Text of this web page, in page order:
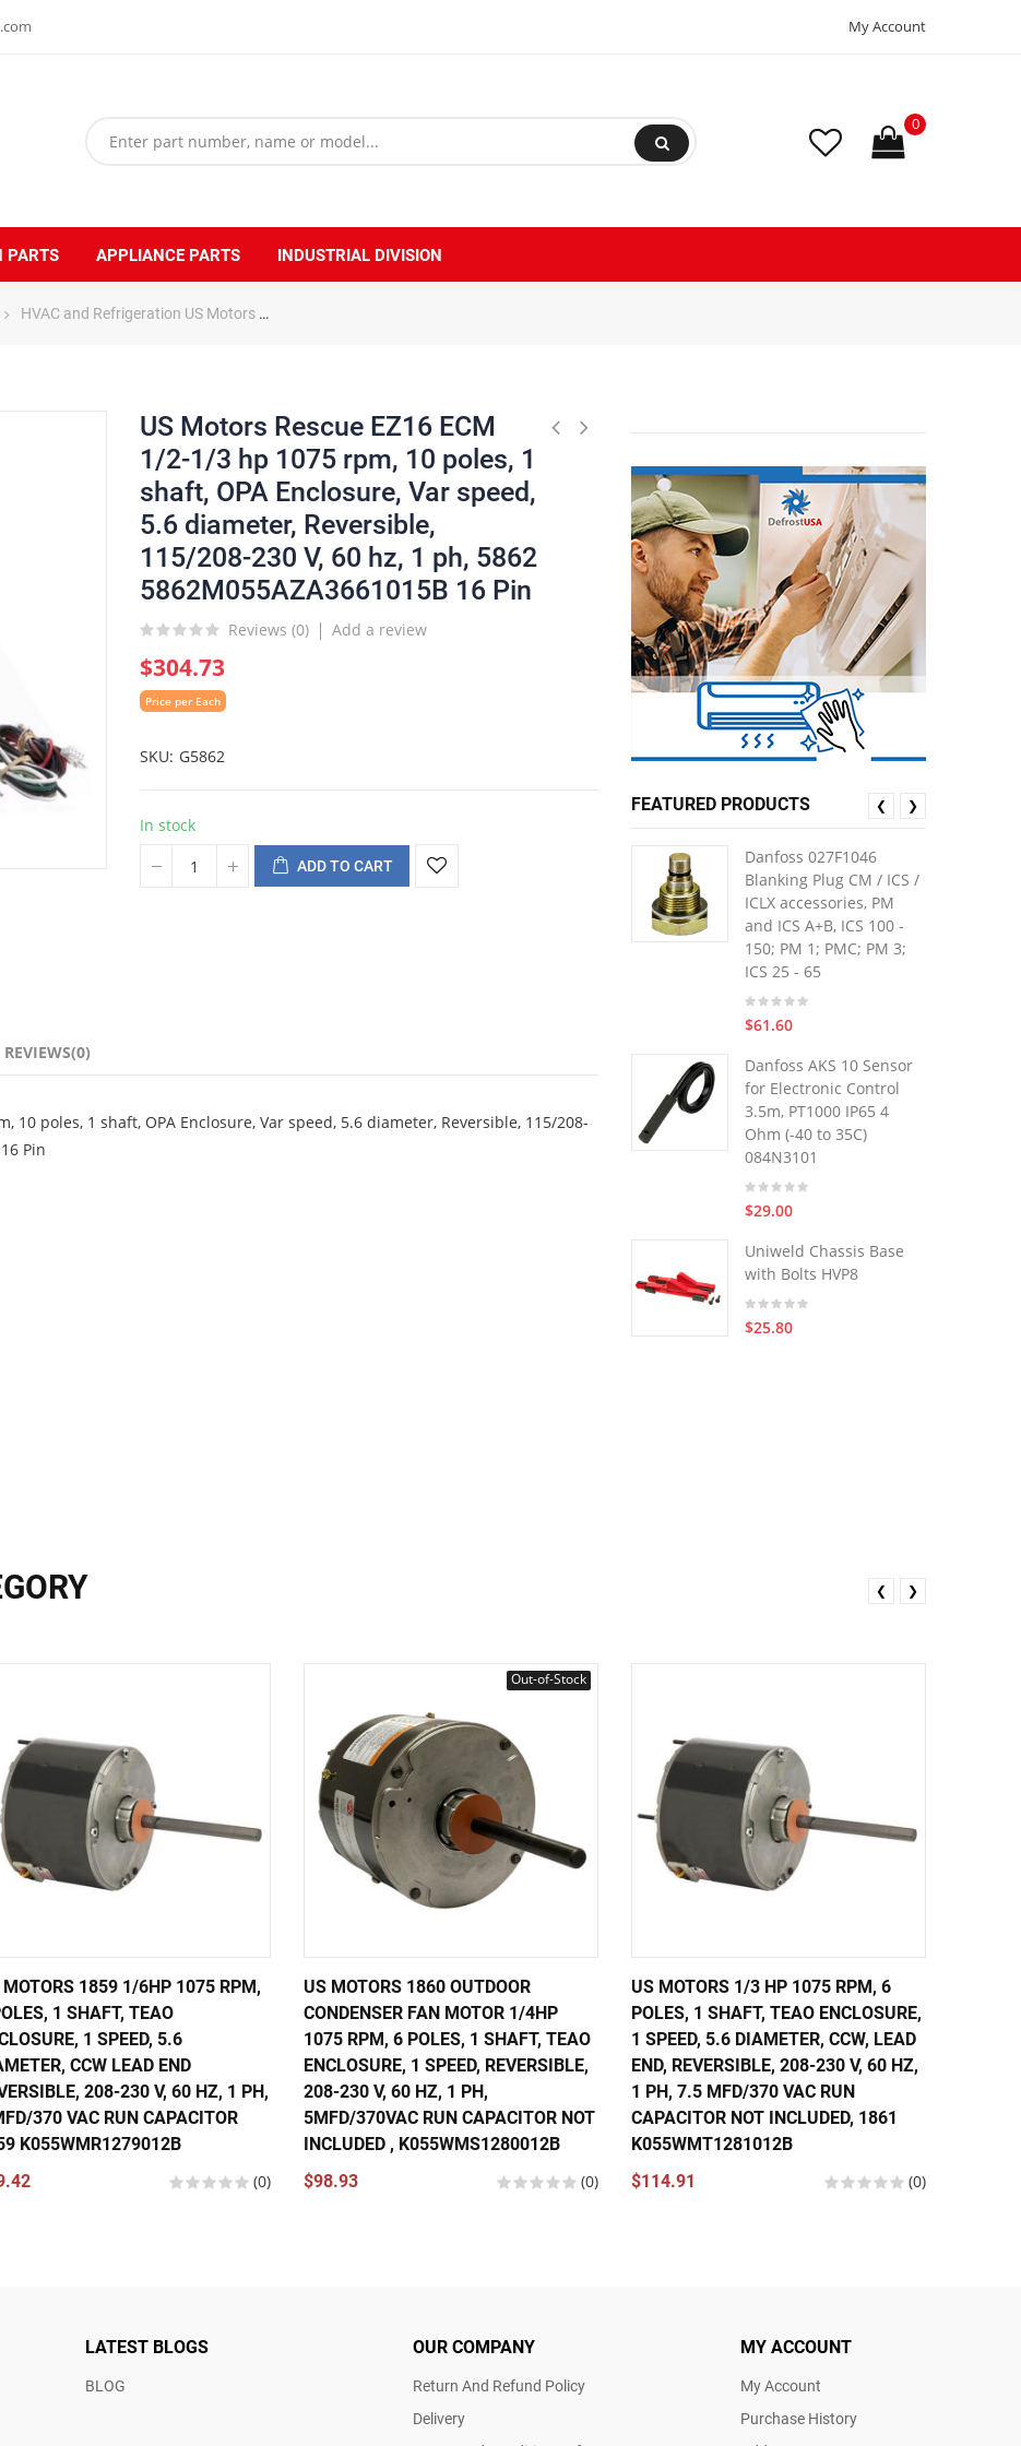
My Account
0
PARTS APPLIANCE PARTS INDUSTRIAL DIVISION
HVAC and Refrigeration US Motors
US Motors Rescue EZ16 ECM
1/2-1/3 hp 1075 rpm, 10 poles, 1
shaft, OPA Enclosure, Var speed,
5.6 diameter, Reversible,
115/208-230 V, 60 hz, 1 ph, 5862
5862M055AZA3661015B 16 Pin
Reviews (0) Add a review
$304.73
Price per Each
SKU G5862
In stock
ADD TO CART
REVIEWS(0)
10 poles, 1 shaft, OPA Enclosure, Var speed, 5.6 diameter, Reversible, 115/208-
Pin
FEATURED PRODUCTS
Danfoss 027F1046
Blanking Plug CM / ICS /
ICLX accessories, PM
and ICS A+B, ICS 100 -
150; PM 1; PMC; PM 3;
ICS 25 - 65
$61.60
Danfoss AKS 10 Sensor
for Electronic Control
3.5m, PT1000 IP65 4
Ohm (-40 to 35C)
084N3101
$29.00
Uniweld Chassis Base
with Bolts HVP8
$25.80
❮ ❯
MOTORS 1859 1/6HP 1075 RPM,
1 SHAFT, TEAO
1 SPEED, 5.6
CCW LEAD END
208-230 V, 60 HZ, 1 PH,
370 VAC RUN CAPACITOR
K055WMR1279012B
(0)
Out-of-Stock
US MOTORS 1860 OUTDOOR
CONDENSER FAN MOTOR 1/4HP
1075 RPM, 6 POLES, 1 SHAFT, TEAO
ENCLOSURE, 1 SPEED, REVERSIBLE,
208-230 V, 60 HZ, 1 PH,
5MFD/370VAC RUN CAPACITOR NOT
INCLUDED , K055WMS1280012B
$98.93
(0)
US MOTORS 1/3 HP 1075 RPM, 6
POLES, 1 SHAFT, TEAO ENCLOSURE,
1 SPEED, 5.6 DIAMETER, CCW, LEAD
END, REVERSIBLE, 208-230 V, 60 HZ,
1 PH, 7.5 MFD/370 VAC RUN
CAPACITOR NOT INCLUDED, 1861
K055WMT1281012B
$114.91
(0)
❮ ❯
LATEST BLOGS
BLOG
OUR COMPANY
Return And Refund Policy
Delivery
MY ACCOUNT
My Account
Purchase History